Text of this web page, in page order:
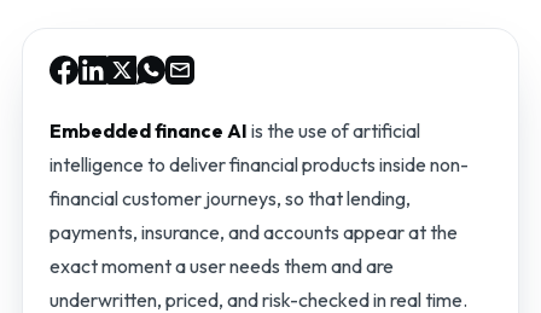
Embedded finance AI is the use of artificial
intelligence to deliver financial products inside non-
financial customer journeys, so that lending,
payments, insurance, and accounts appear at the
exact moment a user needs them and are
underwritten, priced, and risk-checked in real time.